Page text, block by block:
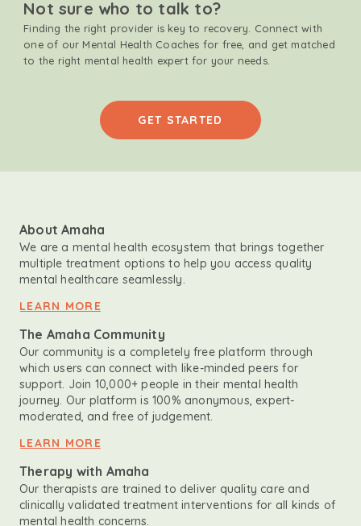
Not sure who to talk to?
Finding the right provider is key to recovery. Connect with
one of our Mental Health Coaches for free, and get matched
to the right mental health expert for your needs.
GET STARTED
About Amaha
We are a mental health ecosystem that brings together
multiple treatment options to help you access quality
mental healthcare seamlessly.
LEARN MORE
The Amaha Community
Our community is a completely free platform through
which users can connect with like-minded peers for
support. Join 10,000+ people in their mental health
journey. Our platform is 100% anonymous, expert-
moderated, and free of judgement.
LEARN MORE
Therapy with Amaha
Our therapists are trained to deliver quality care and
clinically validated treatment interventions for all kinds of
mental health concerns.